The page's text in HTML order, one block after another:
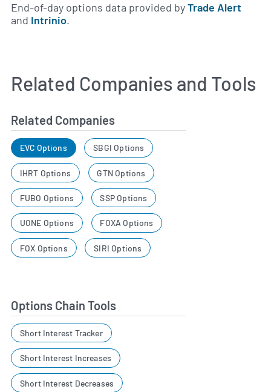
End-of-day options data provided byTrade Alert
and Intrinio.
Related Companies and Tools
Related Companies
EVC Options SBGI Options
IHRT Options GTN Options
FUBO Options SSP Options
UONE Options FOXA Options
FOX Options SIRI Options
Options Chain Tools
Short Interest Tracker
Short Interest Increases
Short Interest Decreases